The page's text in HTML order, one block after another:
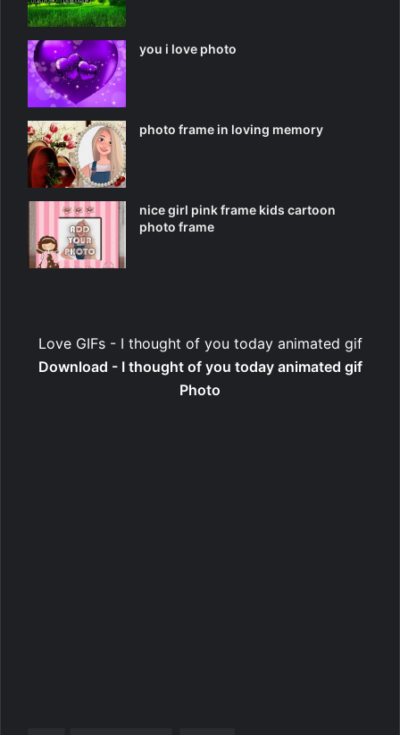
you i love photo
photo frame in loving memory
nice girl pink frame kids cartoon
photo frame
Love GIFs - I thought of you today animated gif
Download - I thought of you today animated gif
Photo